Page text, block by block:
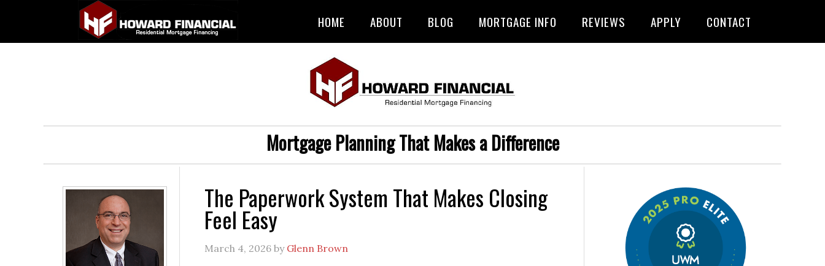
HOME ABOUT BLOG MORTGAGE INFO REVIEWS APPLY CONTACT
Mortgage Planning That Makes a Difference
The Paperwork System That Makes Closing
Feel Easy
March 4, 2026 by Glenn Brown